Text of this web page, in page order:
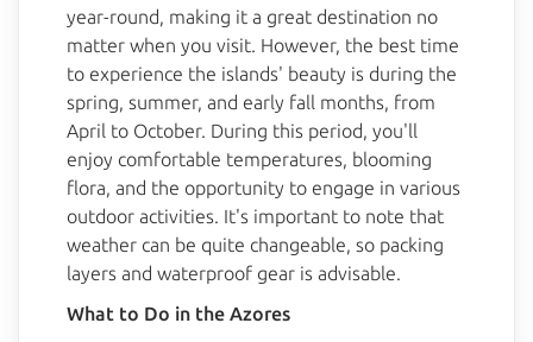
year-round, making it a great destination no
matter when you visit. However, the best time
to experience the islands' beauty is during the
spring, summer, and early fall months, from
April to October. During this period, you'll
enjoy comfortable temperatures, blooming
flora, and the opportunity to engage in various
outdoor activities. It's important to note that
weather can be quite changeable, so packing
layers and waterproof gear is advisable.
What to Do in the Azores